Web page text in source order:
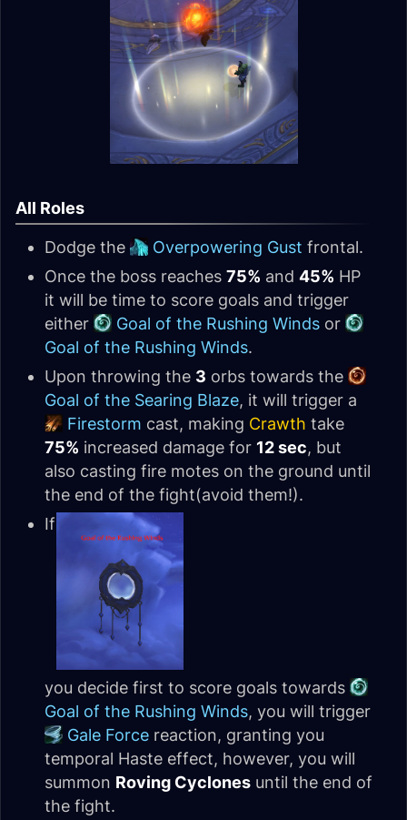
All Roles
Dodge the Overpowering Gust frontal.
Once the boss reaches 75% and 45% HP
it will be time to score goals and trigger
either
Goal of the Rushing Winds or
Goal of the Rushing Winds.
Upon throwing the 3 orbs towards the
Goal of the Searing Blaze, it will trigger a
Firestorm cast, making Crawth take
75% increased damage for 12 sec, but
also casting fire motes on the ground until
the end of the fight(avoid them!).
If
you decide first to score goals towards
Goal of the Rushing Winds, you will trigger
Gale Force reaction, granting you
temporal Haste effect, however, you will
summon Roving Cyclones until the end of
the fight.